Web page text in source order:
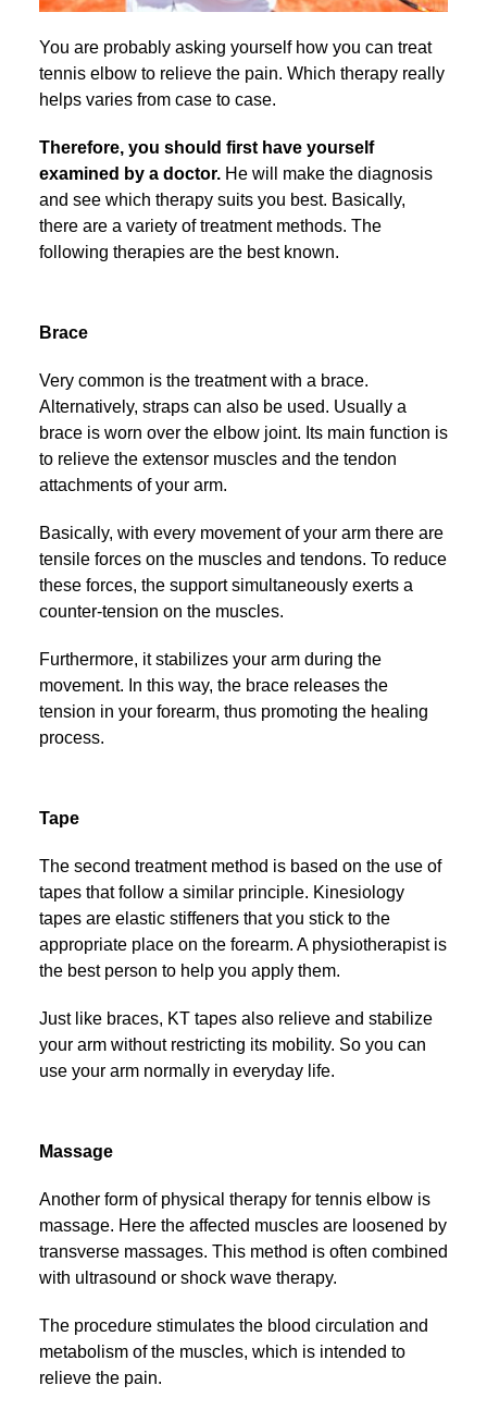
You are probably asking yourself how you can treat
tennis elbow to relieve the pain. Which therapy really
helps varies from case to case.
Therefore, you should first have yourself
examined by a doctor.He will make the diagnosis
and see which therapy suits you best. Basically,
there are a variety of treatment methods. The
following therapies are the best known.
Brace
Very common is the treatment with a brace.
Alternatively, straps can also be used. Usually a
brace is worn over the elbow joint. Its main function is
to relieve the extensor muscles and the tendon
attachments of your arm.
Basically, with every movement of your arm there are
tensile forces on the muscles and tendons. To reduce
these forces, the support simultaneously exerts a
counter-tension on the muscles.
Furthermore, it stabilizes your arm during the
movement. In this way, the brace releases the
tension in your forearm, thus promoting the healing
process.
Tape
The second treatment method is based on the use of
tapes that follow a similar principle. Kinesiology
tapes are elastic stiffeners that you stick to the
appropriate place on the forearm. A physiotherapist is
the best person to help you apply them.
Just like braces, KT tapes also relieve and stabilize
your arm without restricting its mobility. So you can
use your arm normally in everyday life.
Massage
Another form of physical therapy for tennis elbow is
massage. Here the affected muscles are loosened by
transverse massages. This method is often combined
with ultrasound or shock wave therapy.
The procedure stimulates the blood circulation and
metabolism of the muscles, which is intended to
relieve the pain.